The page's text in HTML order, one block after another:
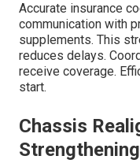
Accurate insurance
communication with
supplements. This
reduces delays.
receive coverage.
start.
Chassis
Strengthening